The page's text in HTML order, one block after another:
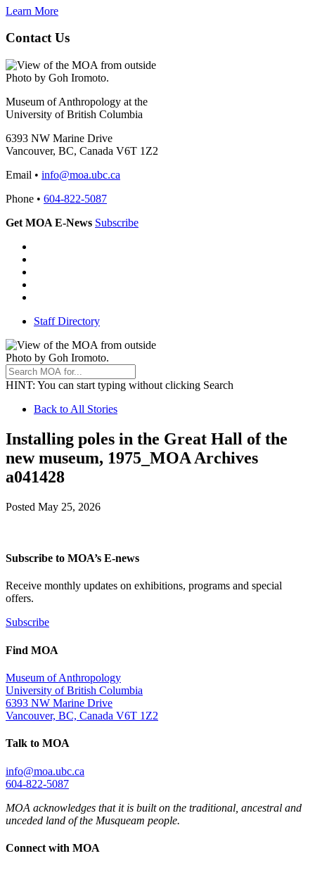
Learn More
Contact Us
Photo by Goh Iromoto.
Museum of Anthropology at the
University of British Columbia
6393 NW Marine Drive
Vancouver, BC, Canada V6T 1Z2
Email • info@moa.ubc.ca
Phone • 604-822-5087
Get MOA E-News Subscribe
Staff Directory
Photo by Goh Iromoto.
HINT: You can start typing without clicking Search
Back
to
All
Stories
Back to All Stories
Installing poles in the Great Hall of the
new museum, 1975_MOA Archives
a041428
Posted May 25, 2026
Subscribe to MOA’s E-news
Receive monthly updates on exhibitions, programs and special
offers.
Subscribe
Find MOA
Museum of Anthropology
University of British Columbia
6393 NW Marine Drive
Vancouver, BC, Canada V6T 1Z2
Talk to MOA
info@moa.ubc.ca
604-822-5087
MOA acknowledges that it is built on the traditional, ancestral and
unceded land of the Musqueam people.
Connect with MOA